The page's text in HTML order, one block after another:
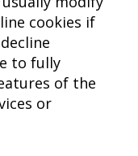
cookies if
to fully
of the
or